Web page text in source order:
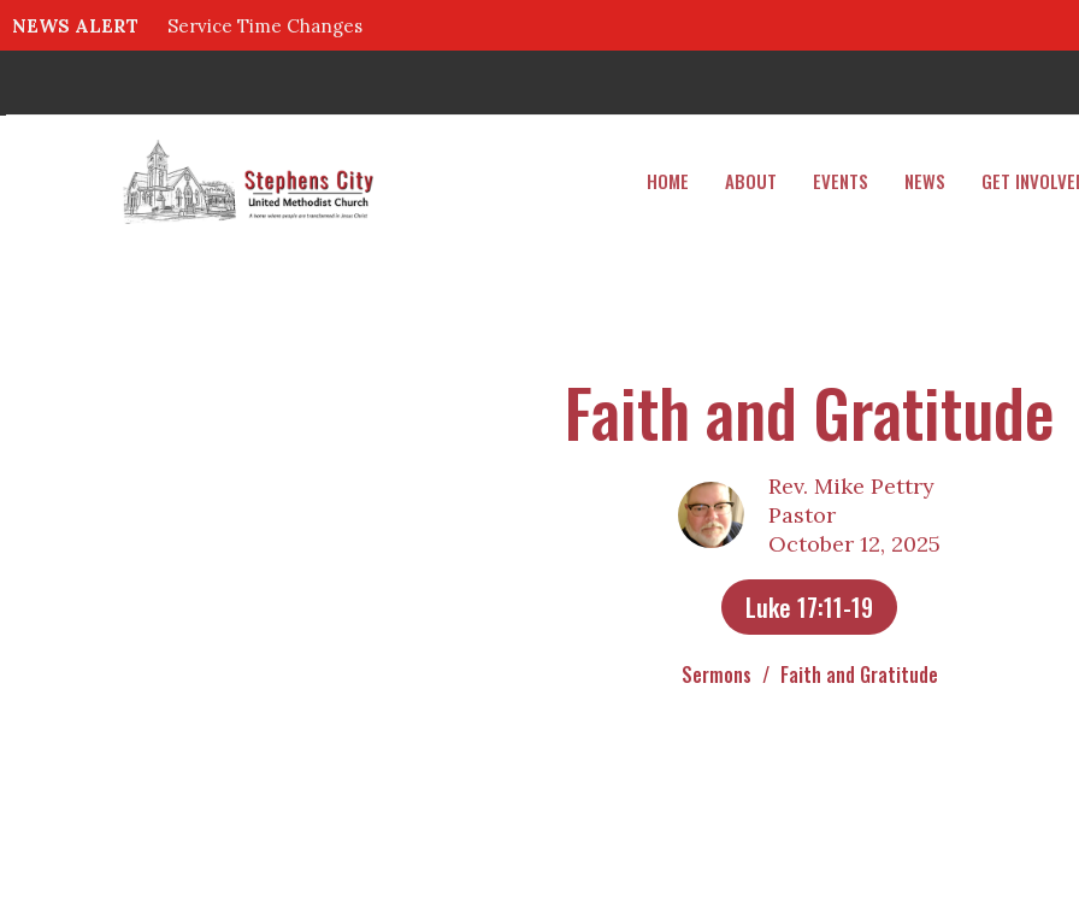
NEWS ALERT Service Time Changes
HOME ABOUT EVENTS NEWS GET
Faith and Gratitude
Rev. Mike Pettry
Pastor
October 12, 2025
Luke 17:11-19
Sermons Faith and Gratitude